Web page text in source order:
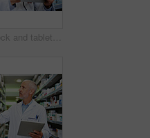
Smile, stock and tablet with mature pharmacist checking inventory of medicine on shelves for online order. Medical, prescription and technology with happy man in pharmacy for healthcare ecommerce